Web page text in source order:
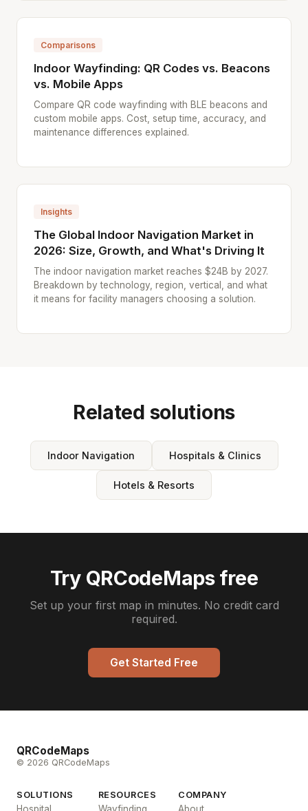
Comparisons
Indoor Wayfinding: QR Codes vs. Beacons
vs. Mobile Apps
Compare QR code wayfinding with BLE beacons and
custom mobile apps. Cost, setup time, accuracy, and
maintenance differences explained.
Insights
The Global Indoor Navigation Market in
2026: Size, Growth, and What's Driving It
The indoor navigation market reaches $24B by 2027.
Breakdown by technology, region, vertical, and what
it means for facility managers choosing a solution.
Related solutions
Indoor Navigation Hospitals & Clinics
Hotels & Resorts
Try QRCodeMaps free
Set up your first map in minutes. No credit card
required.
Get Started Free
QRCodeMaps
© 2026 QRCodeMaps
SOLUTIONS RESOURCES COMPANY